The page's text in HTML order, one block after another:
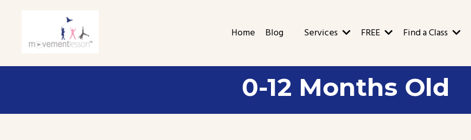
Home Blog Services FREE Find a Class
0-12 Months Old